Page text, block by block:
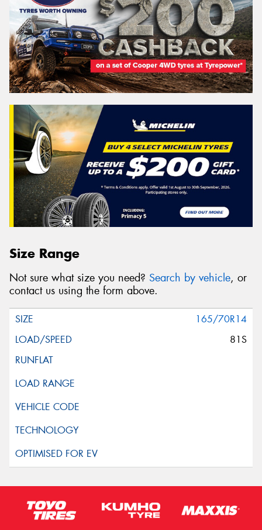
Size Range
Not sure what size you need? Search by vehicle, or
contact us using the form above.
165/70R14
81S